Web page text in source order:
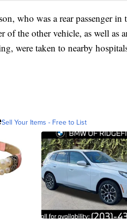
who was a rear passenger
of the other vehicle, as well as
were taken to nearby
Sell Your Items - Free to List